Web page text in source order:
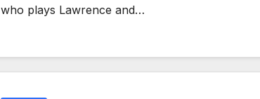
who plays Lawrence and…